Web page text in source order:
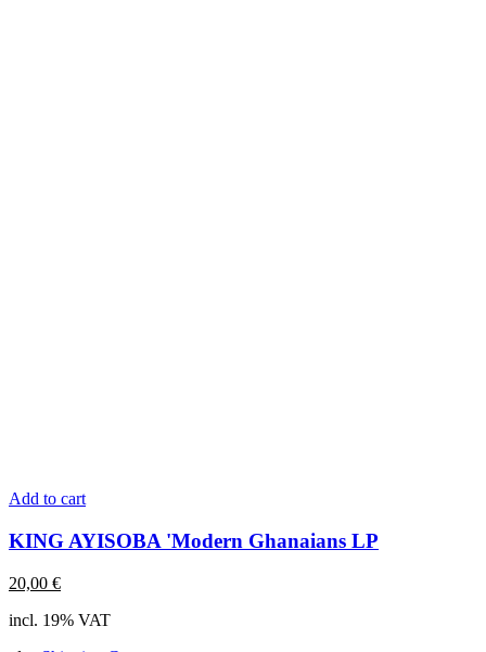
Add to cart
KING AYISOBA 'Modern Ghanaians LP
20,00 €
incl. 19% VAT